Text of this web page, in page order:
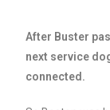
After Buster
next service
connected.